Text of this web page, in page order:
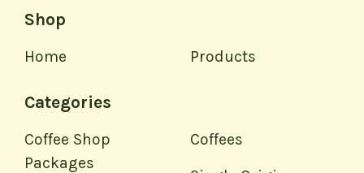
Shop
Home Products
Categories
Coffee Shop
Packages
Coffees